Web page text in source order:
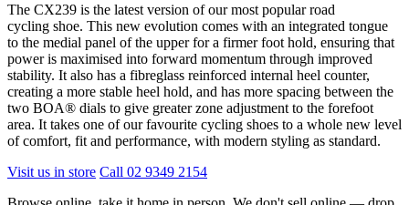
The CX239 is the latest version of our most popular road
cycling shoe. This new evolution comes with an integrated tongue
to the medial panel of the upper for a firmer foot hold, ensuring that
power is maximised into forward momentum through improved
stability. It also has a fibreglass reinforced internal heel counter,
creating a more stable heel hold, and has more spacing between the
two BOA® dials to give greater zone adjustment to the forefoot
area. It takes one of our favourite cycling shoes to a whole new level
of comfort, fit and performance, with modern styling as standard.
Visit us in store Call 02 9349 2154